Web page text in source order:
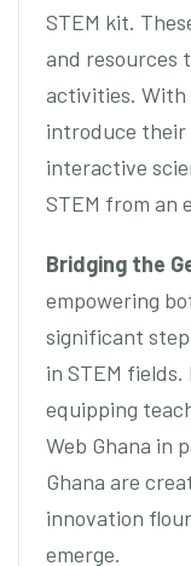
STEM kit.
and resources
activities. With
introduce their
interactive
STEM from an
Bridging the
empowering
significant
in STEM
equipping
Web Ghana in
Ghana are
innovation
emerge.